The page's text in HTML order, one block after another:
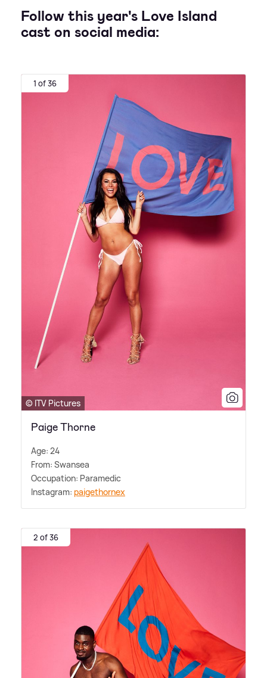
Follow this year's Love Island
cast on social media:
1 of 36
© ITV Pictures
Paige Thorne
Age: 24
From: Swansea
Occupation: Paramedic
Instagram: paigethornex
2 of 36